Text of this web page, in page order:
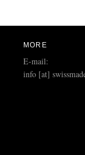
MORE
E-mail:
info [at]